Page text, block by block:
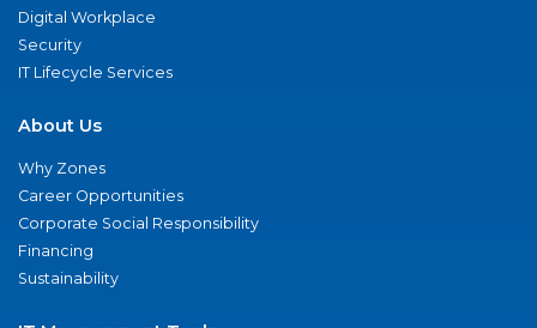
Digital Workplace
Security
IT Lifecycle Services
About Us
Why Zones
Career Opportunities
Corporate Social Responsibility
Financing
Sustainability